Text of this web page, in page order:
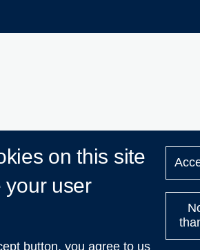
on this site
your user
button, you agree to us